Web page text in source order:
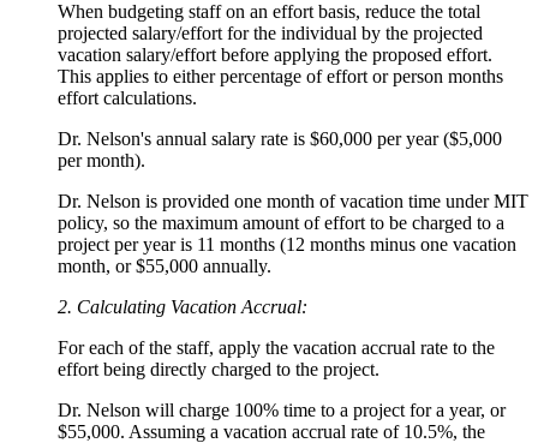
When budgeting staff on an effort basis, reduce the total
projected salary/effort for the individual by the projected
vacation salary/effort before applying the proposed effort.
This applies to either percentage of effort or person months
effort calculations.
Dr. Nelson's annual salary rate is $60,000 per year ($5,000
per month).
Dr. Nelson is provided one month of vacation time under MIT
policy, so the maximum amount of effort to be charged to a
project per year is 11 months (12 months minus one vacation
month, or $55,000 annually.
2. Calculating Vacation Accrual:
For each of the staff, apply the vacation accrual rate to the
effort being directly charged to the project.
Dr. Nelson will charge 100% time to a project for a year, or
$55,000. Assuming a vacation accrual rate of 10.5%, the